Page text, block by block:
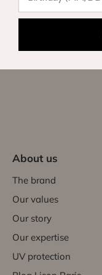
Teen
Gift card
About us
The brand
Our values
Our story
Our expertise
UV protection